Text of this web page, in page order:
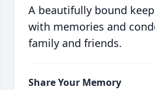
A beautifully bound
with memories and
family and friends.
Share Your Memory